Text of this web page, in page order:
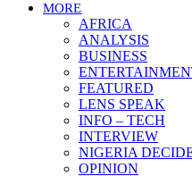
MORE
AFRICA
ANALYSIS
BUSINESS
FEATURED
LENS SPEAK
INFO – TECH
INTERVIEW
NIGERIA
OPINION